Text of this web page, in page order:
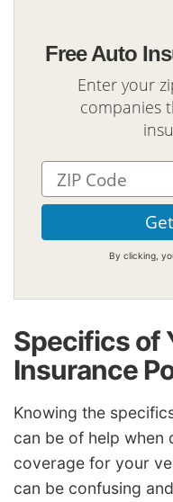
Free Auto
Enter your
companies
By clicking,
Specifics of
Insurance
Knowing the
can be of help when
coverage for your
can be confusing